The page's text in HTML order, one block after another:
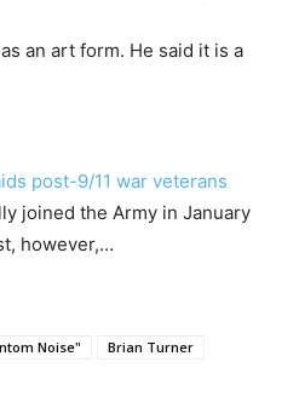
an art form. He said it is a
post-9/11 war veterans
joined the Army in January
however,…
Noise"
Brian Turner